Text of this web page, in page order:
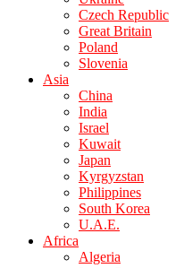
Czech Republic
Great Britain
Poland
Slovenia
Asia
China
India
Israel
Kuwait
Japan
Kyrgyzstan
Philippines
South Korea
U.A.E.
Africa
Algeria